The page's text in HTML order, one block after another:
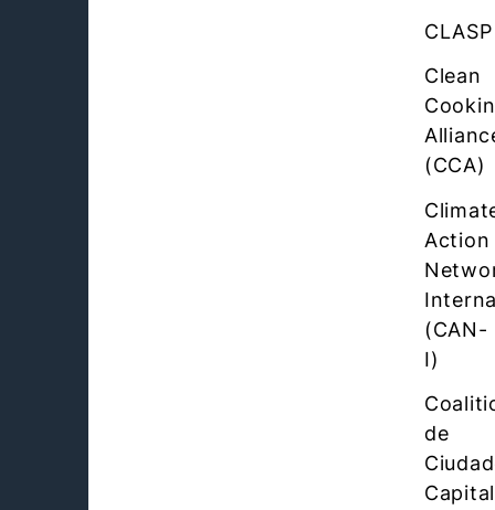
CLASP
Clean
(CCA)
Action
(CAN-
I)
de